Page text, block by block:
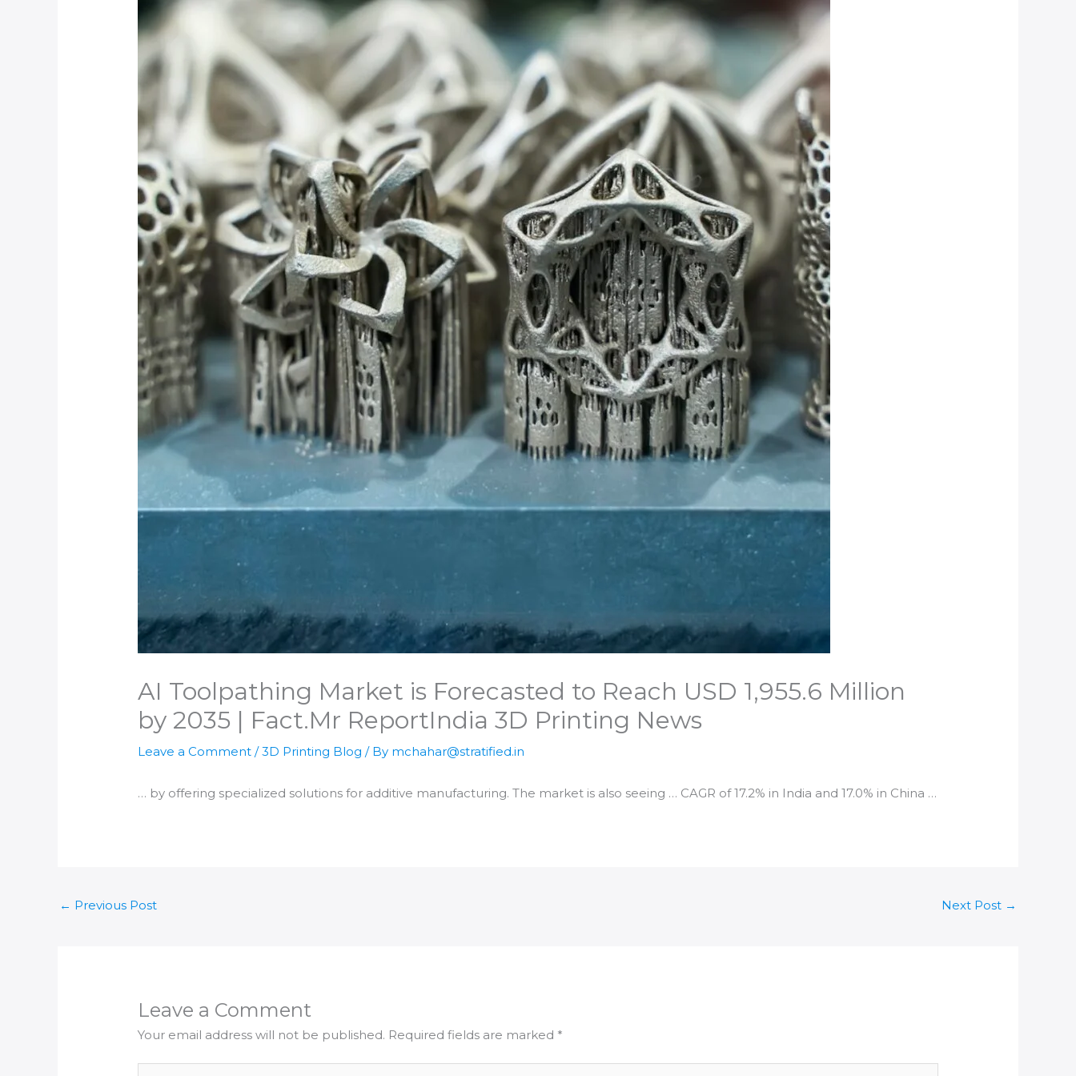
AI Toolpathing Market is Forecasted to Reach USD 1,955.6 Million
by 2035 | Fact.Mr Report​India 3D Printing News
Leave a Comment /3D Printing Blog / By mchahar@stratified.in
… by offering specialized solutions for additive manufacturing. The market is also seeing … CAGR of 17.2% in India and 17.0% in China …
← Previous Post Next Post →
Leave a Comment
Your email address will not be published. Required fields are marked *